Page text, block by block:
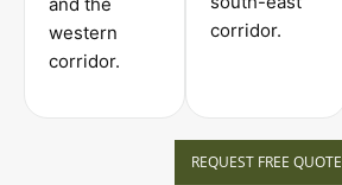
and the
western
corridor.
corridor.
REQUEST FREE QUOTE